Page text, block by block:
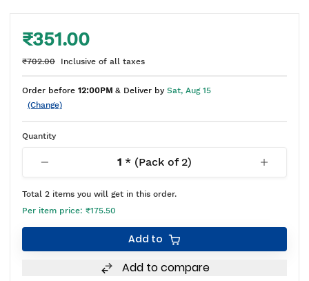
₹351.00
₹702.00 Inclusive of all taxes
Order before 12:00PM & Deliver by Sat, Aug 15
(Change)
Quantity
1 * (Pack of 2)
Total 2 items you will get in this order.
Per item price: ₹175.50
Add to
Add to compare